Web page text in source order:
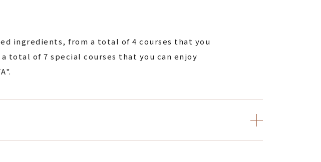
ingredients, from a total of 4 courses that you
total of 7 special courses that you can enjoy